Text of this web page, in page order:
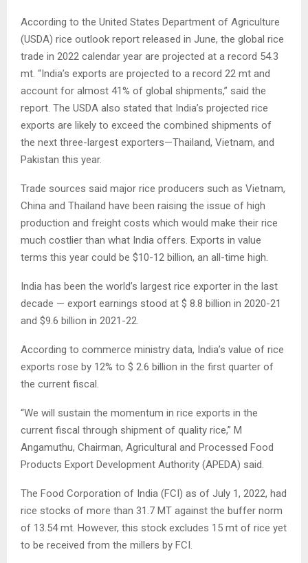
According to the United States Department of Agriculture
(USDA) rice outlook report released in June, the global rice
trade in 2022 calendar year are projected at a record 54.3
mt. “India’s exports are projected to a record 22 mt and
account for almost 41% of global shipments,” said the
report. The USDA also stated that India’s projected rice
exports are likely to exceed the combined shipments of
the next three-largest exporters—Thailand, Vietnam, and
Pakistan this year.
Trade sources said major rice producers such as Vietnam,
China and Thailand have been raising the issue of high
production and freight costs which would make their rice
much costlier than what India offers. Exports in value
terms this year could be $10-12 billion, an all-time high.
India has been the world’s largest rice exporter in the last
decade — export earnings stood at $ 8.8 billion in 2020-21
and $9.6 billion in 2021-22.
According to commerce ministry data, India’s value of rice
exports rose by 12% to $ 2.6 billion in the first quarter of
the current fiscal.
“We will sustain the momentum in rice exports in the
current fiscal through shipment of quality rice,” M
Angamuthu, Chairman, Agricultural and Processed Food
Products Export Development Authority (APEDA) said.
The Food Corporation of India (FCI) as of July 1, 2022, had
rice stocks of more than 31.7 MT against the buffer norm
of 13.54 mt. However, this stock excludes 15 mt of rice yet
to be received from the millers by FCI.